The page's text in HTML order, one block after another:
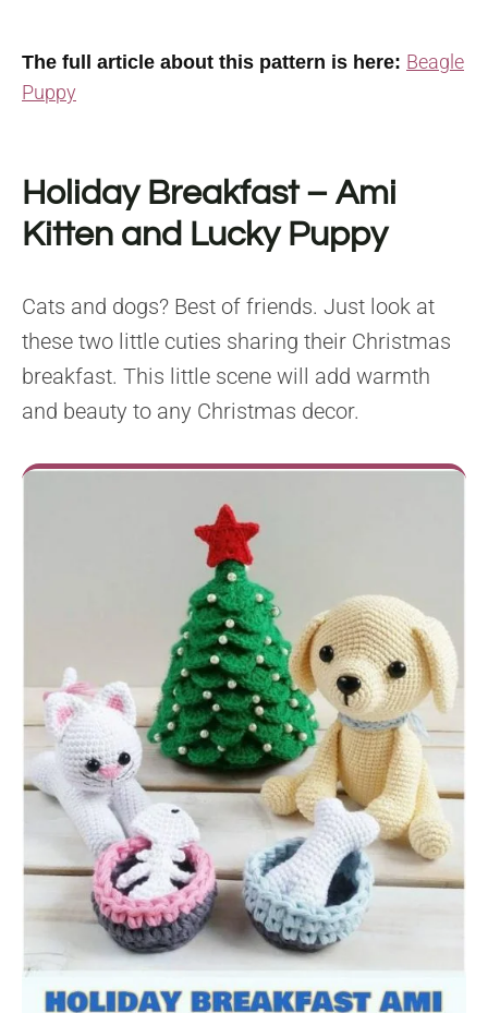
The full article about this pattern is here: Beagle
Puppy
Holiday Breakfast – Ami
Kitten and Lucky Puppy
Cats and dogs? Best of friends. Just look at
these two little cuties sharing their Christmas
breakfast. This little scene will add warmth
and beauty to any Christmas decor.